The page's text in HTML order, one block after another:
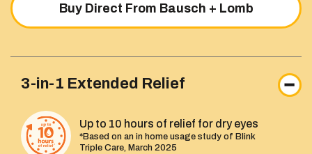
Buy Direct From Bausch + Lomb
3-in-1 Extended Relief
Up to 10 hours of relief for dry eyes
*Based on an in home usage study of Blink
Triple Care, March 2025